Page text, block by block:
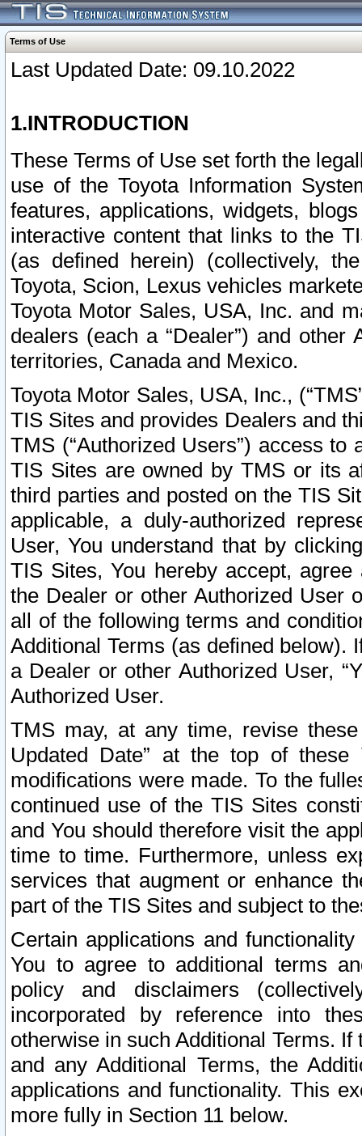
Terms of Use
Last Updated Date: 09.10.2022
1.INTRODUCTION
These Terms of Use set forth the
use of the Toyota Information
features, applications, widgets,
interactive content that links to the
(as defined herein) (collectively,
Toyota, Scion, Lexus vehicles
Toyota Motor Sales, USA, Inc. and
dealers (each a “Dealer”) and
territories, Canada and Mexico.
Toyota Motor Sales, USA, Inc.,
TIS Sites and provides Dealers and
TMS (“Authorized Users”) access
TIS Sites are owned by TMS or its
third parties and posted on the TIS
applicable, a duly-authorized
User, You understand that by
TIS Sites, You hereby accept,
the Dealer or other Authorized User
all of the following terms and
Additional Terms (as defined below).
a Dealer or other Authorized User,
Authorized User.
TMS may, at any time, revise
Updated Date” at the top of
modifications were made. To the
continued use of the TIS Sites
and You should therefore visit the
time to time. Furthermore, unless
services that augment or enhance
part of the TIS Sites and subject to
Certain applications and
You to agree to additional terms
policy and disclaimers
incorporated by reference into
otherwise in such Additional Terms.
and any Additional Terms, the
applications and functionality. This
more fully in Section 11 below.